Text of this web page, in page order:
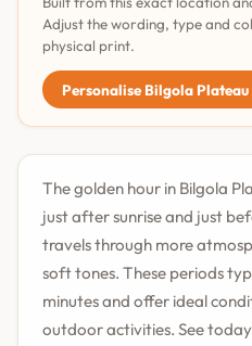
Adjust the wording, type and
physical print.
Personalise Bilgola
The golden hour in Bilgola
just after sunrise and just
travels through more
soft tones. These periods
minutes and offer ideal
outdoor activities. See